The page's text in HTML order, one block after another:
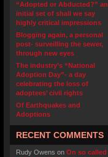
“Adopted or Abducted?” an
initial set of shall we say
highly critical impressions
Blogging again, a personal
post- surveilling the sewer,
through new eyes
The industry’s “National
Adoption Day”- a day
celebrating the loss of
adoptees’ civil rights
Of Earthquakes and
Adoptions
RECENT COMMENTS
Rudy Owens on On so called